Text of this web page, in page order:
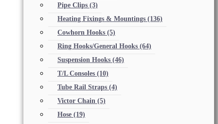
Pipe Clips (3)
Heating Fixings & Mountings (136)
Cowhorn Hooks (5)
Ring Hooks/General Hooks (64)
Suspension Hooks (46)
T/L Consoles (10)
Tube Rail Straps (4)
Victor Chain (5)
Hose (19)